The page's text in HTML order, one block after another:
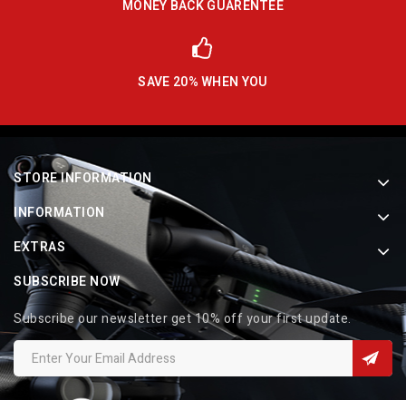
MONEY BACK GUARENTEE
SAVE 20% WHEN YOU
STORE INFORMATION
INFORMATION
EXTRAS
SUBSCRIBE NOW
Subscribe our newsletter get 10% off your first update.